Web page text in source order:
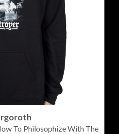
To Philosophize With The